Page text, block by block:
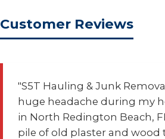
Customer Reviews
"S5T Hauling & Junk
huge headache during my
in North Redington Beach,
pile of old plaster and